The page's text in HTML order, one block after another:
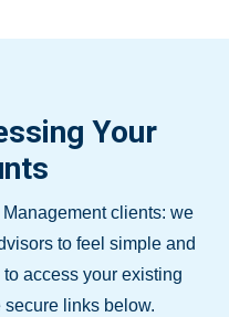
Your
clients: we
to feel simple and
access your existing
links below.